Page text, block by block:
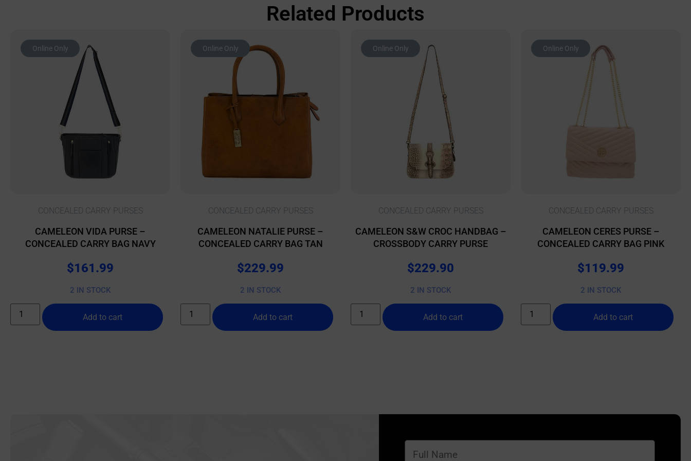
Related Products
Online Only
CONCEALED CARRY PURSES
CAMELEON VIDA PURSE –
CONCEALED CARRY BAG NAVY
$161.99
2 IN STOCK
Add to cart
Online Only
CONCEALED CARRY PURSES
CAMELEON NATALIE PURSE –
CONCEALED CARRY BAG TAN
$229.99
2 IN STOCK
Add to cart
Online Only
CONCEALED CARRY PURSES
CAMELEON S&W CROC HANDBAG –
CROSSBODY CARRY PURSE
$229.90
2 IN STOCK
Add to cart
Online Only
CONCEALED CARRY PURSES
CAMELEON CERES PURSE –
CONCEALED CARRY BAG PINK
$119.99
2 IN STOCK
Add to cart